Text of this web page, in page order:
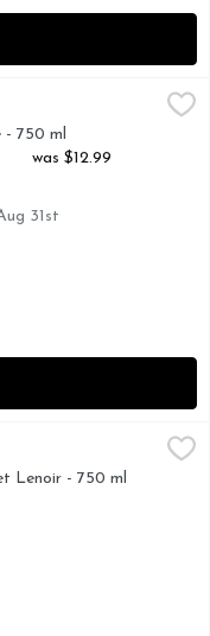
HORSE.(N): THE
- 750 ml
was $12.99
31st
SUSAN'S
Lenoir - 750 ml